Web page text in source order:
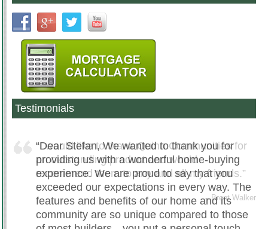
Testimonials
Dear Stefan, We wanted to thank you for
providing us with a wonderful home-buying
experience. We are proud to say that you
exceeded our expectations in every way. The
features and benefits of our home and its
community are so unique compared to those